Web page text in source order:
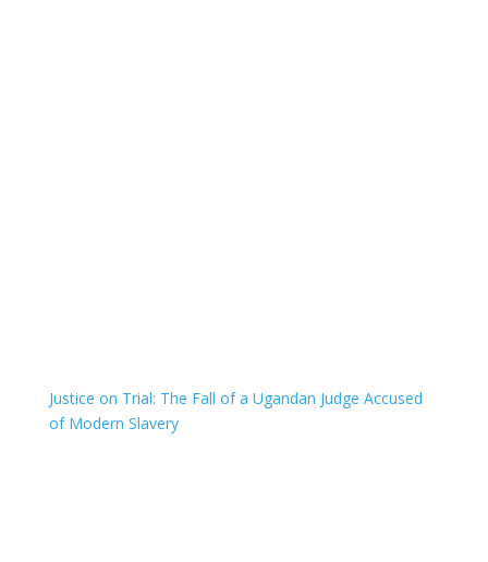
Justice on Trial: The Fall of a Ugandan Judge Accused
of Modern Slavery